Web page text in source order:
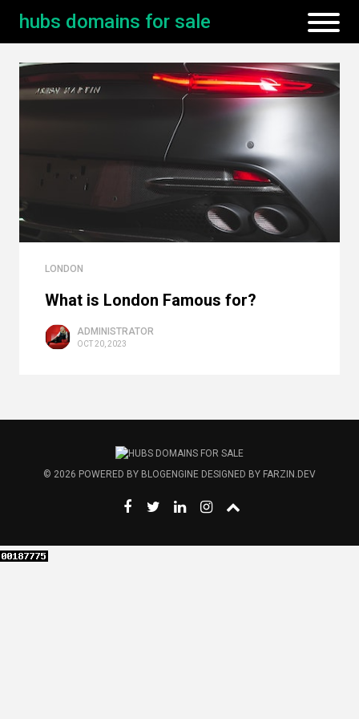
hubs domains for sale
LONDON
What is London Famous for?
ADMINISTRATOR
OCT 20, 2023
© 2026 POWERED BY BLOGENGINE DESIGNED BY FARZIN.DEV